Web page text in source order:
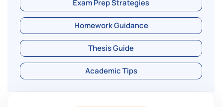
Exam Prep Strategies
Homework Guidance
Thesis Guide
Academic Tips